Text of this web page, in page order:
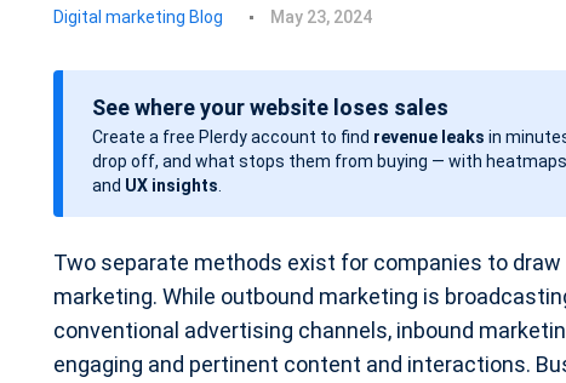
Digital marketing Blog
P
t
d
May 23, 2024
See where your website loses sales
Create a free Plerdy account to find revenue leaks in
drop off, and what stops them from buying — with
and UX insights
Two separate methods exist for companies to
marketing. While outbound marketing is
conventional advertising channels, inbound
engaging and pertinent content and interactions.